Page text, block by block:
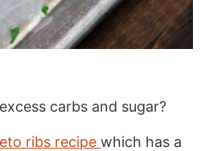
carbs and sugar?
ribs recipe which has a